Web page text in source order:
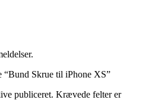
Skrue til iPhone XS”
publiceret. Krævede felter er